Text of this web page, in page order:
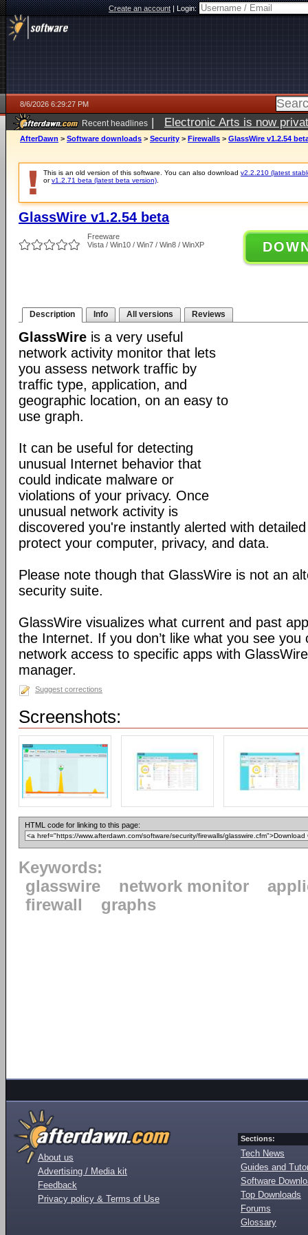
Create an account|Login:
8/6/2026 6:29:27 PM
Recent headlines | Electronic Arts is now
AfterDawn > Software downloads > Security > Firewalls > GlassWire v1.2.54
This is an old version of this software. You can also download v2.2.210 (latest
orv1.2.71 beta (latest beta version)
GlassWire v1.2.54 beta
Freeware
Vista / Win10 / Win7 / Win8 / WinXP
Description Info All versions Reviews
GlassWire is a very useful
network activity monitor that lets
you assess network traffic by
traffic type, application, and
geographic location, on an easy to
use graph.
It can be useful for detecting
unusual Internet behavior that
could indicate malware or
violations of your privacy. Once
unusual network activity is
discovered you're instantly alerted with
protect your computer, privacy, and data.
Please note though that GlassWire is not an
security suite.
GlassWire visualizes what current and past
the Internet. If you don’t like what you see you
network access to specific apps with
manager.
Suggest corrections
Screenshots:
HTML code for linking to this page:
Keywords:
glasswire
network monitor
firewall
graphs
About us
Advertising / Media kit
Feedback
Privacy policy & Terms of Use
Sections:
Tech News
Guides and
Software
Top Downloads
Forums
Glossary